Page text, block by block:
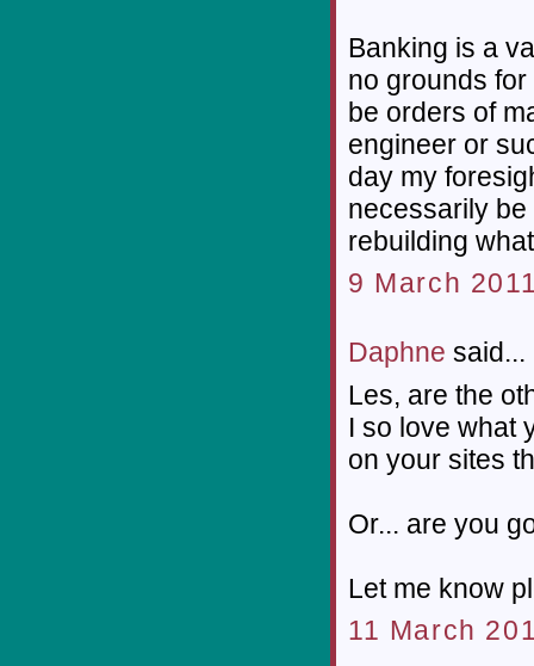
Banking is a
no grounds
be orders of
engineer or
day my
necessarily
rebuilding
9 March
Daphne said...
Les, are the
I so love what
on your sites
Or... are you
Let me know
11 March